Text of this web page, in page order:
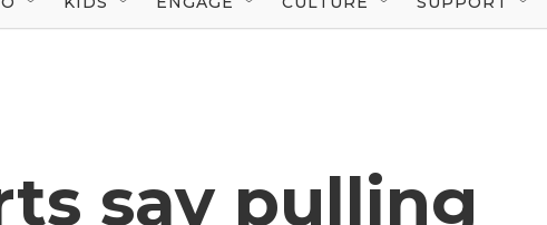
say pulling